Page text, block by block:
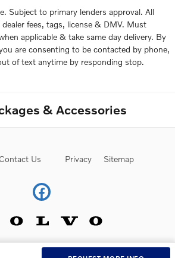
Subject to primary lenders approval. All
fees, tags, license & DMV. Must
applicable & take same day delivery. By
are consenting to be contacted by phone,
of text anytime by responding stop.
& Accessories
Contact Us Privacy Sitemap
Website by Dealer.com